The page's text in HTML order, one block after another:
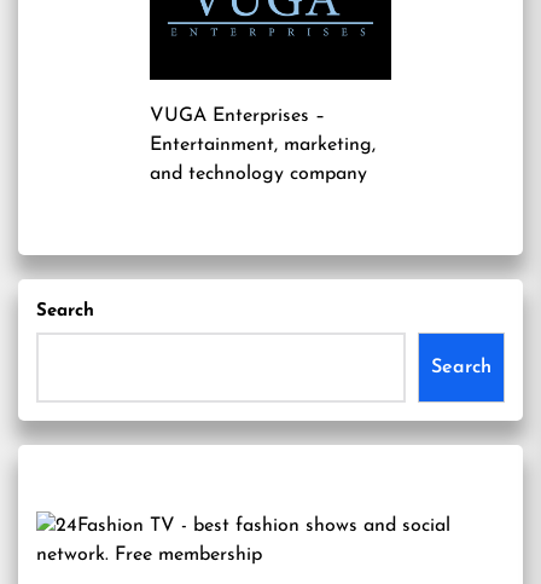
VUGA Enterprises –
Entertainment, marketing,
and technology company
Search
Search